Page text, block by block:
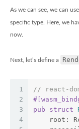
As we can see, we can use
specific type. Here, we
now.
Next, let’s define a
1
2
3
4
// react-
pub
struct
root: